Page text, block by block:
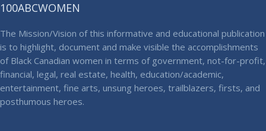
100ABCWOMEN
The Mission/Vision of this informative and educational publication
is to highlight, document and make visible the accomplishments
of Black Canadian women in terms of government, not-for-profit,
financial, legal, real estate, health, education/academic,
entertainment, fine arts, unsung heroes, trailblazers, firsts, and
posthumous heroes.